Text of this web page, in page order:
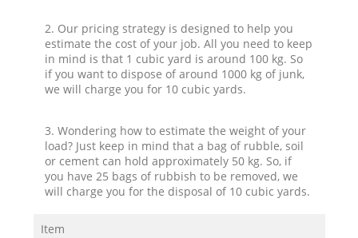
2. Our pricing strategy is designed to help you
estimate the cost of your job. All you need to keep
in mind is that 1 cubic yard is around 100 kg. So
if you want to dispose of around 1000 kg of junk,
we will charge you for 10 cubic yards.
3. Wondering how to estimate the weight of your
load? Just keep in mind that a bag of rubble, soil
or cement can hold approximately 50 kg. So, if
you have 25 bags of rubbish to be removed, we
will charge you for the disposal of 10 cubic yards.
Item